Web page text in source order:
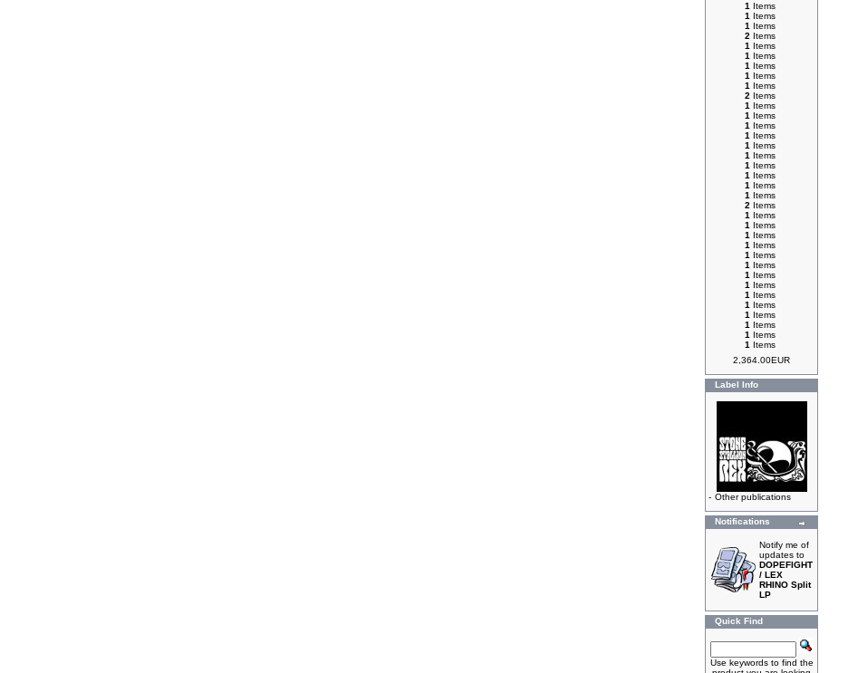
1 Items
1 Items
1 Items
2 Items
1 Items
1 Items
1 Items
1 Items
1 Items
2 Items
1 Items
1 Items
1 Items
1 Items
1 Items
1 Items
1 Items
1 Items
1 Items
1 Items
2 Items
1 Items
1 Items
1 Items
1 Items
1 Items
1 Items
1 Items
1 Items
1 Items
1 Items
1 Items
1 Items
1 Items
1 Items
2,364.00EUR
Label Info
- Other publications
Notifications
Notify me of
updates to
DOPEFIGHT
/ LEX
RHINO Split
LP
Quick Find
Use keywords to find the